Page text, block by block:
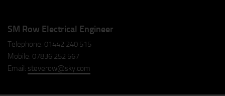
SM Row Electrical Engineer
Telephone: 01442 240 515
Mobile: 07836 252 567
Email: steverow@sky.com